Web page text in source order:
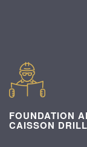
FOUNDATION
CAISSON